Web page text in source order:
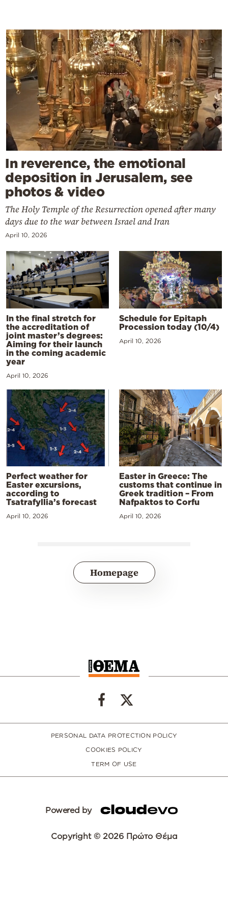
In reverence, the emotional
deposition in Jerusalem, see
photos & video
The Holy Temple of the Resurrection opened after many
days due to the war between Israel and Iran
April 10, 2026
In the final stretch for
the accreditation of
joint master’s degrees:
Aiming for their launch
in the coming academic
year
April 10, 2026
Schedule for Epitaph
Procession today (10/4)
April 10, 2026
Perfect weather for
Easter excursions,
according to
Tsatrafyllia’s forecast
April 10, 2026
Easter in Greece: The
customs that continue in
Greek tradition – From
Nafpaktos to Corfu
April 10, 2026
Homepage
PERSONAL DATA PROTECTION POLICY
COOKIES POLICY
TERM OF USE
Powered by
Copyright © 2026 Πρώτο Θέμα